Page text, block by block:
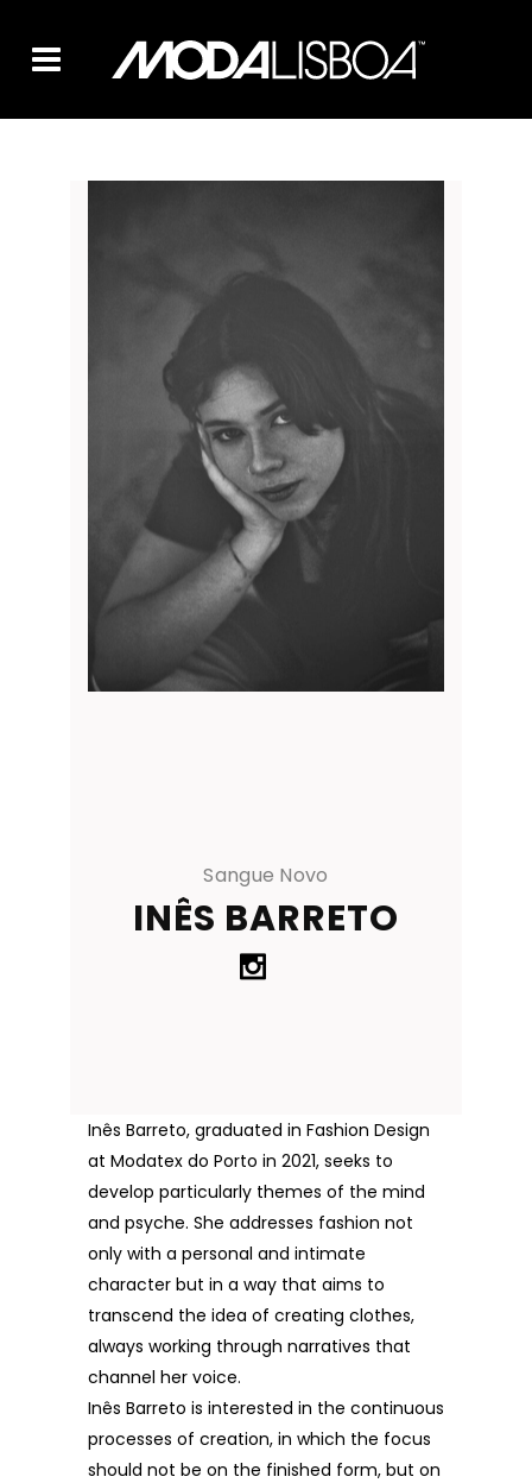
Sangue Novo
INÊS BARRETO
Inês Barreto, graduated in Fashion Design
at Modatex do Porto in 2021, seeks to
develop particularly themes of the mind
and psyche. She addresses fashion not
only with a personal and intimate
character but in a way that aims to
transcend the idea of creating clothes,
always working through narratives that
channel her voice.
Inês Barreto is interested in the continuous
processes of creation, in which the focus
should not be on the finished form, but on